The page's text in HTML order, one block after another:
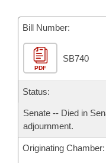
House Roll Call
Bill Number:
PDF
SB740
Status:
Senate -- Died in
adjournment.
Originating Chamber: